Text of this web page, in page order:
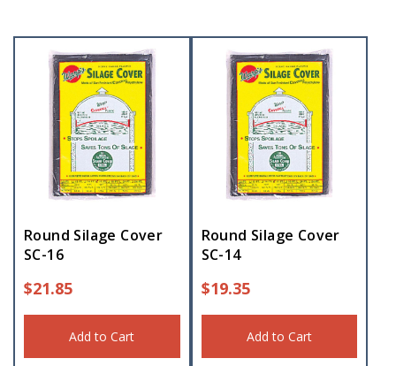
Round Silage Cover
SC-16
$21.85
Add to Cart
Round Silage Cover
SC-14
$19.35
Add to Cart